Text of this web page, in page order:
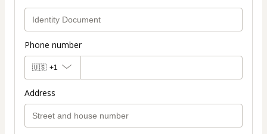
Phone number
🇺🇸 +1
Address